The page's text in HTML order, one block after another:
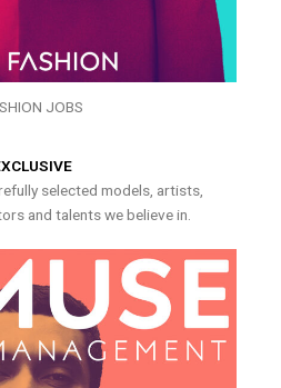
JOBS
selected models, artists,
and talents we believe in.